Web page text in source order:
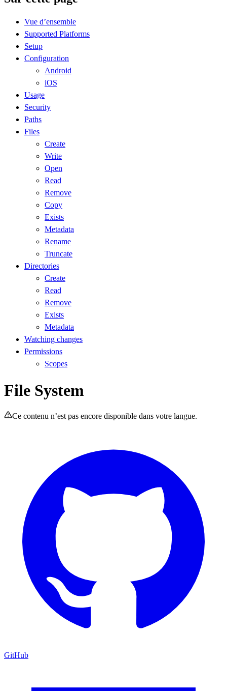
Vue d’ensemble
Supported Platforms
Setup
Configuration
Android
iOS
Usage
Security
Paths
Files
Create
Write
Open
Read
Remove
Copy
Exists
Metadata
Rename
Truncate
Directories
Create
Read
Remove
Exists
Metadata
Watching changes
Permissions
Scopes
File System
Ce contenu n’est pas encore disponible dans votre langue.
GitHub